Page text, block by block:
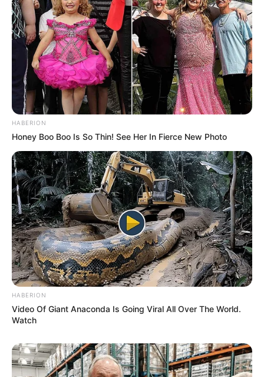
HABERION
Honey Boo Boo Is So Thin! See Her In Fierce New Photo
HABERION
Video Of Giant Anaconda Is Going Viral All Over The World.
Watch